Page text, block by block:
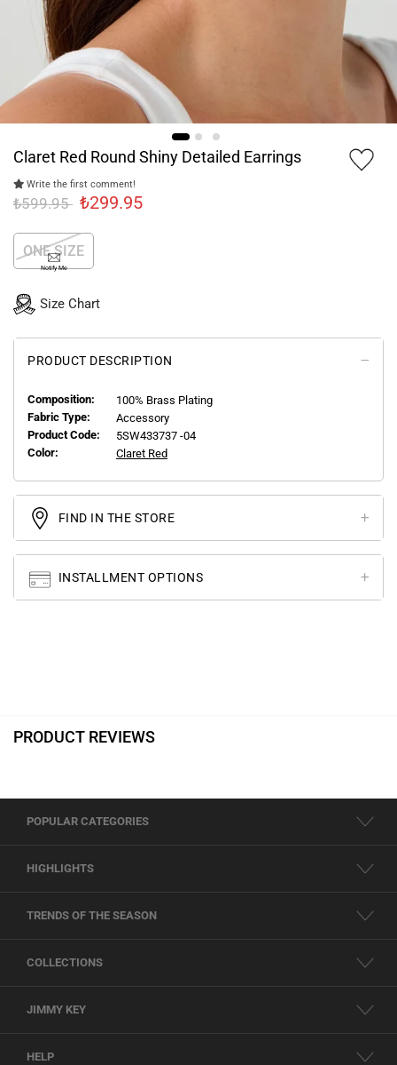
Claret Red Round Shiny Detailed Earrings
Write the first comment!
₺599.95 ₺299.95
ONE SIZE
Notify Me
Size Chart
PRODUCT DESCRIPTION
Composition:
100% Brass Plating
Fabric Type:
Accessory
Product Code:
5SW433737 -04
Color:
Claret Red
FIND IN THE STORE
INSTALLMENT OPTIONS
PRODUCT REVIEWS
POPULAR CATEGORIES
HIGHLIGHTS
TRENDS OF THE SEASON
COLLECTIONS
JIMMY KEY
HELP